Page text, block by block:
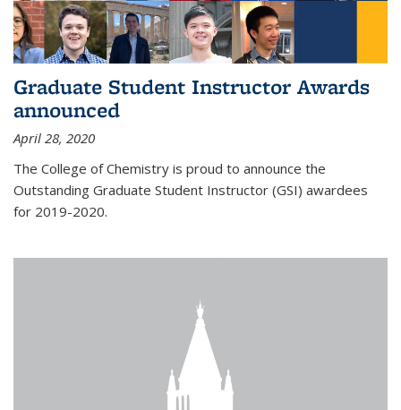
Graduate Student Instructor Awards
announced
April 28, 2020
The College of Chemistry is proud to announce the
Outstanding Graduate Student Instructor (GSI) awardees
for 2019-2020.